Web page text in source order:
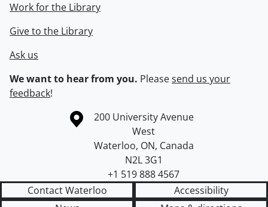
Work for the Library
Give to the Library
Ask us
We want to hear from you. Pleasesend us your
feedback!
Information about the University of Waterloo
Campus map
200 University Avenue
West
Waterloo, ON, Canada
N2L 3G1
+1 519 888 4567
Contact Waterloo
Accessibility